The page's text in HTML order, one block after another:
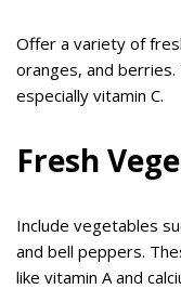
Offer a variety of
oranges, and
especially vitamin C.
Fresh
Include vegetables
and bell peppers.
like vitamin A and